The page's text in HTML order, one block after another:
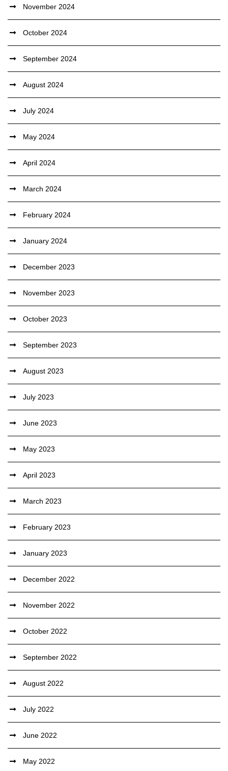
November 2024
October 2024
September 2024
August 2024
July 2024
May 2024
April 2024
March 2024
February 2024
January 2024
December 2023
November 2023
October 2023
September 2023
August 2023
July 2023
June 2023
May 2023
April 2023
March 2023
February 2023
January 2023
December 2022
November 2022
October 2022
September 2022
August 2022
July 2022
June 2022
May 2022